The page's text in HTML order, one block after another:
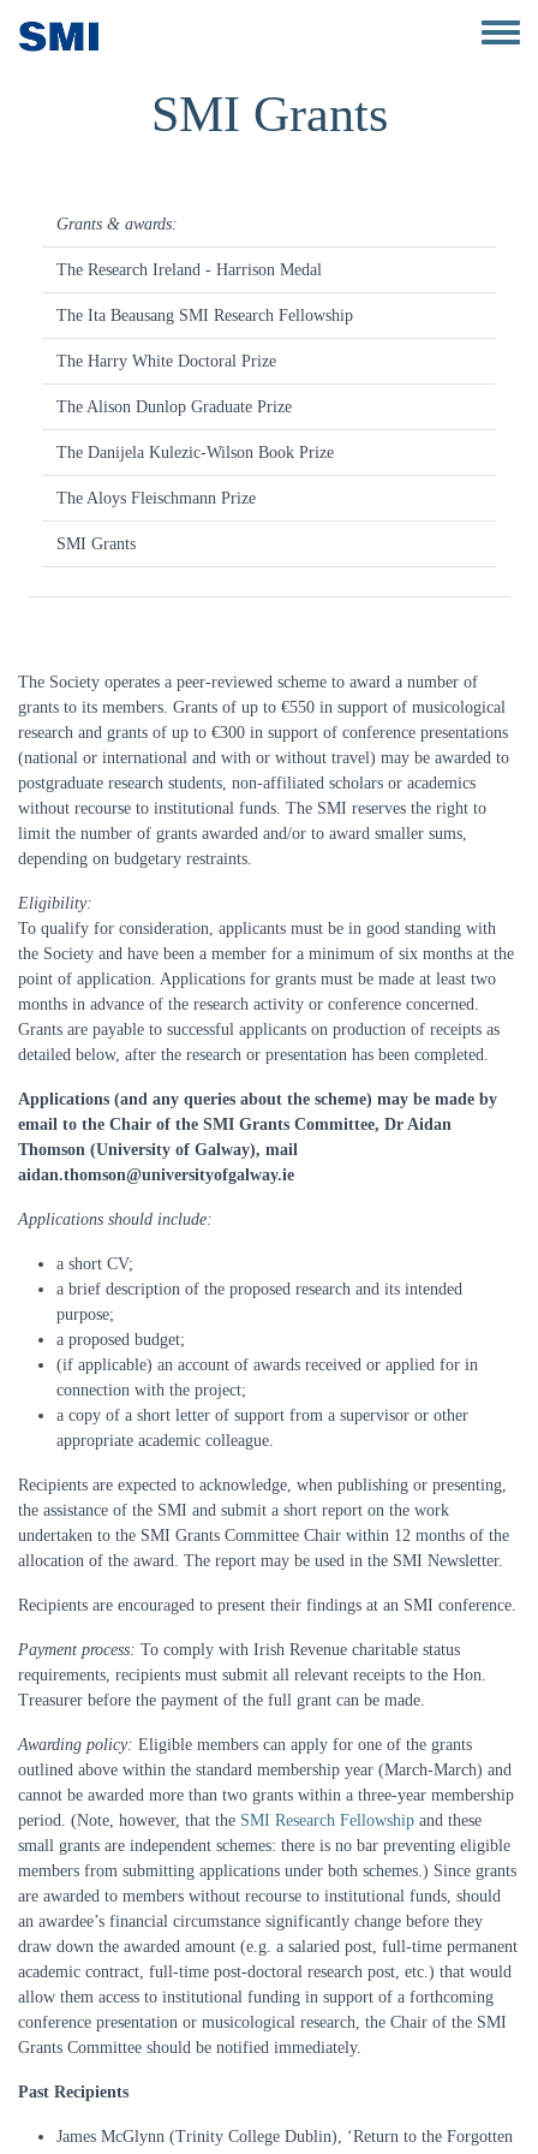
Toggle
SMI Grants
Grants & awards:
The Research Ireland - Harrison Medal
The Ita Beausang SMI Research Fellowship
The Harry White Doctoral Prize
The Alison Dunlop Graduate Prize
The Danijela Kulezic-Wilson Book Prize
The Aloys Fleischmann Prize
SMI Grants
The Society operates a peer-reviewed scheme to award a number of
grants to its members. Grants of up to €550 in support of musicological
research and grants of up to €300 in support of conference presentations
(national or international and with or without travel) may be awarded to
postgraduate research students, non-affiliated scholars or academics
without recourse to institutional funds. The SMI reserves the right to
limit the number of grants awarded and/or to award smaller sums,
depending on budgetary restraints.
Eligibility:
To qualify for consideration, applicants must be in good standing with
the Society and have been a member for a minimum of six months at the
point of application. Applications for grants must be made at least two
months in advance of the research activity or conference concerned.
Grants are payable to successful applicants on production of receipts as
detailed below, after the research or presentation has been completed.
Applications (and any queries about the scheme) may be made by
email to the Chair of the SMI Grants Committee, Dr Aidan
Thomson (University of Galway), mail
aidan.thomson@universityofgalway.ie
Applications should include:
a short CV;
a brief description of the proposed research and its intended
purpose;
a proposed budget;
(if applicable) an account of awards received or applied for in
connection with the project;
a copy of a short letter of support from a supervisor or other
appropriate academic colleague.
Recipients are expected to acknowledge, when publishing or presenting,
the assistance of the SMI and submit a short report on the work
undertaken to the SMI Grants Committee Chair within 12 months of the
allocation of the award. The report may be used in the SMI Newsletter.
Recipients are encouraged to present their findings at an SMI conference.
Payment process: To comply with Irish Revenue charitable status
requirements, recipients must submit all relevant receipts to the Hon.
Treasurer before the payment of the full grant can be made.
Awarding policy: Eligible members can apply for one of the grants
outlined above within the standard membership year (March-March) and
cannot be awarded more than two grants within a three-year membership
period. (Note, however, that the SMI Research Fellowship and these
small grants are independent schemes: there is no bar preventing eligible
members from submitting applications under both schemes.) Since grants
are awarded to members without recourse to institutional funds, should
an awardee’s financial circumstance significantly change before they
draw down the awarded amount (e.g. a salaried post, full-time permanent
academic contract, full-time post-doctoral research post, etc.) that would
allow them access to institutional funding in support of a forthcoming
conference presentation or musicological research, the Chair of the SMI
Grants Committee should be notified immediately.
Past Recipients
James McGlynn (Trinity College Dublin), ‘Return to the Forgotten